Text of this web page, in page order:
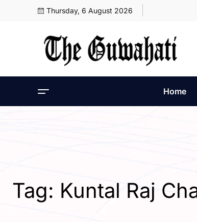
Thursday, 6 August 2026
Home
Tag: Kuntal Raj